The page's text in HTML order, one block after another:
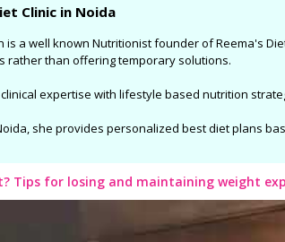
Clinic in Noida
is a well known Nutritionist founder of Reema's
rather than offering temporary solutions.
expertise with lifestyle based nutrition
she provides personalized best diet plans
Tips for losing and maintaining weight